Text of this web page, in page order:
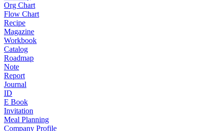
Org Chart
Flow Chart
Recipe
Magazine
Workbook
Catalog
Roadmap
Note
Report
Journal
ID
E Book
Invitation
Meal Planning
Company Profile